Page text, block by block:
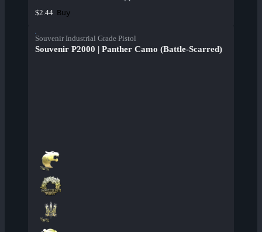
$2.44 Buy
Souvenir Industrial Grade Pistol
Souvenir P2000 | Panther Camo (Battle-Scarred)